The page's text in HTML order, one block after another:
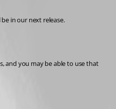
in our next release.
and you may be able to use that